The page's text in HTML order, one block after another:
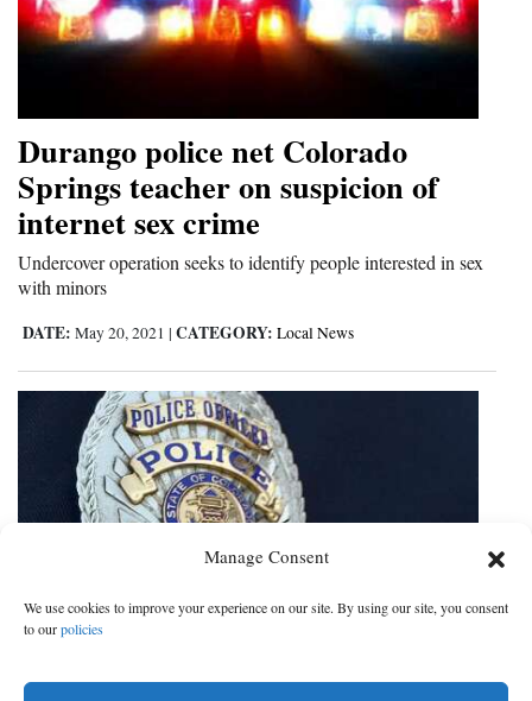
Manage Consent
We use cookies to improve your experience on our site. By using our site, you consent
to ourpolicies
&
World
Business
and
Agriculture
Obituaries
Sports
Living
Milestones
Opinion
Editorials
Durango police net Colorado
Springs teacher on suspicion of
internet sex crime
Undercover operation seeks to identify people interested in sex
with minors
DATE: May 20, 2021 | CATEGORY: Local News
Police Blotter